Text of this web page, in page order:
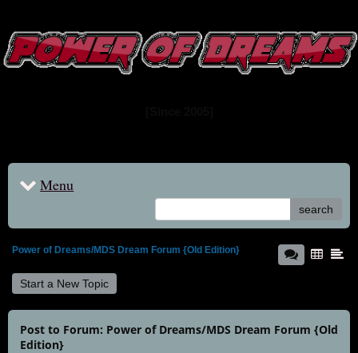
Menu
search
Power of Dreams/MDS Dream Forum {Old Edition}
Start a New Topic
Post to Forum: Power of Dreams/MDS Dream Forum {Old
Edition}